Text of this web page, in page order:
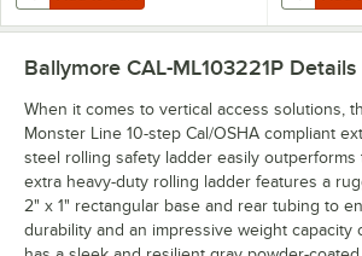
Ballymore CAL-ML103221P Details
When it comes to vertical access solutions,
Monster Line 10-step Cal/OSHA compliant
steel rolling safety ladder easily outperforms
extra heavy-duty rolling ladder features a
2" x 1" rectangular base and rear tubing to
durability and an impressive weight capacity